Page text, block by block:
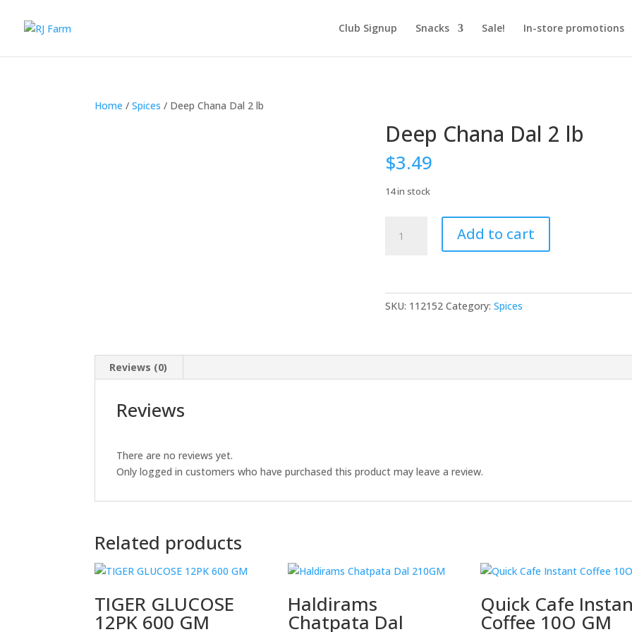
Club Signup Snacks Sale! In-store promotions
Home /Spices / Deep Chana Dal 2 lb
Deep Chana Dal 2 lb
$3.49
14 in stock
Chana
quantity
Add to cart
SKU: 112152 Category:Spices
Reviews (0)
Reviews
There are no reviews yet.
Only logged in customers who have purchased this product may leave a review.
Related products
TIGER GLUCOSE
12PK 600 GM
Haldirams
Chatpata Dal
Quick Cafe
Coffee 10O GM